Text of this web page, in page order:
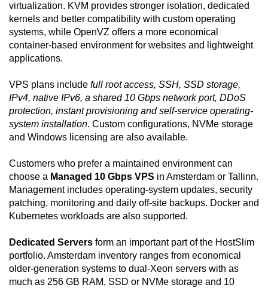
virtualization. KVM provides stronger isolation, dedicated
kernels and better compatibility with custom operating
systems, while OpenVZ offers a more economical
container-based environment for websites and lightweight
applications.
VPS plans include full root access, SSH, SSD storage,
IPv4, native IPv6, a shared 10 Gbps network port, DDoS
protection, instant provisioning and self-service operating-
system installation. Custom configurations, NVMe storage
and Windows licensing are also available.
Customers who prefer a maintained environment can
choose a Managed 10 Gbps VPS in Amsterdam or Tallinn.
Management includes operating-system updates, security
patching, monitoring and daily off-site backups. Docker and
Kubernetes workloads are also supported.
Dedicated Servers form an important part of the HostSlim
portfolio. Amsterdam inventory ranges from economical
older-generation systems to dual-Xeon servers with as
much as 256 GB RAM, SSD or NVMe storage and 10